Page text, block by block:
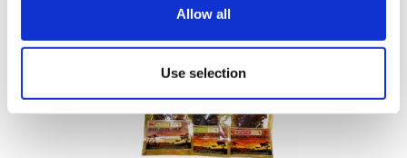
Allow all
Use selection